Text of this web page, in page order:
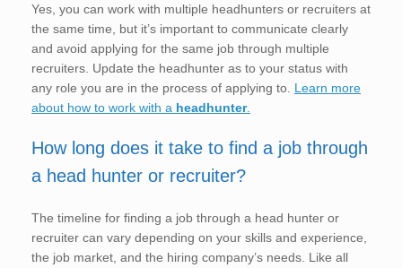
Yes, you can work with multiple headhunters or recruiters at
the same time, but it’s important to communicate clearly
and avoid applying for the same job through multiple
recruiters. Update the headhunter as to your status with
any role you are in the process of applying to. Learn more
about how to work with a headhunter.
How long does it take to find a job through
a head hunter or recruiter?
The timeline for finding a job through a head hunter or
recruiter can vary depending on your skills and experience,
the job market, and the hiring company’s needs. Like all